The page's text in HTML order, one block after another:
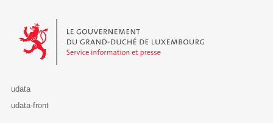
Le Gouvernement du Grand-Duché de Luxembourg - Service
udata
udata-front